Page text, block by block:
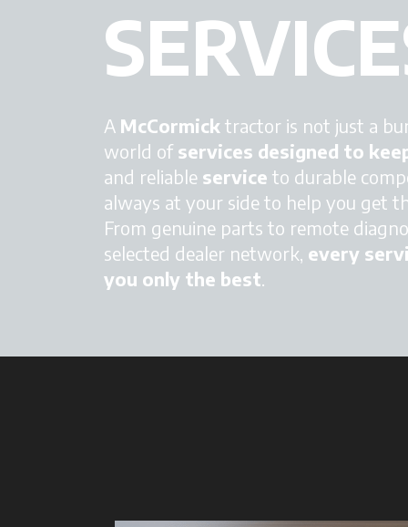
A McCormick tractor is not just a
world of services designed to
and reliable service to durable
always at your side to help you get
From genuine parts to remote
selected dealer network, every
you only the best.